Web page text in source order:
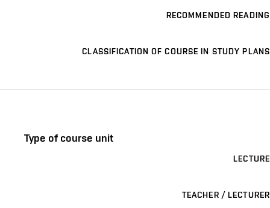
RECOMMENDED READING
CLASSIFICATION OF COURSE IN STUDY PLANS
Type of course unit
LECTURE
TEACHER / LECTURER